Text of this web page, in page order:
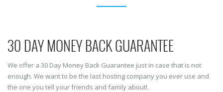
30 DAY MONEY BACK GUARANTEE
We offer a 30 Day Money Back Guarantee just in case that is not
enough. We want to be the last hosting company you ever use and
the one you tell your friends and family about!.